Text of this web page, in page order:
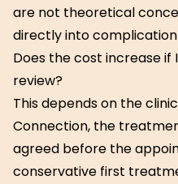
are not theoretical
directly into complication
Does the cost increase
review?
This depends on the
Connection, the
agreed before the
conservative first